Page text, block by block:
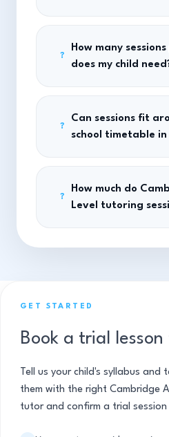
?
How many
does my child
?
Can sessions fit
school timetable in
?
How much do
Level tutoring
GET STARTED
Book a trial
Tell us your child's syllabus and
them with the right Cambridge
tutor and confirm a trial